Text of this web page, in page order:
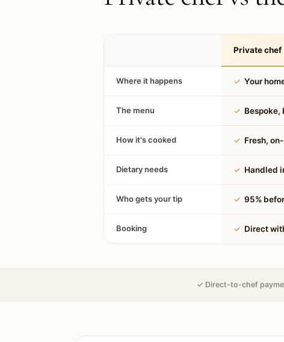
Private chef
Where it happens ✓ Your
The menu ✓ Bespoke,
How it's cooked ✓ Fresh,
Dietary needs ✓ Handled
Who gets your tip ✓ 95%
Booking ✓ Direct
✓ Direct-to-chef